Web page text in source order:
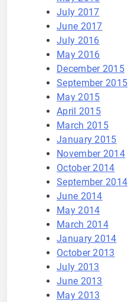
July 2017
June 2017
July 2016
May 2016
December 2015
September 2015
May 2015
April 2015
March 2015
January 2015
November 2014
October 2014
September 2014
June 2014
May 2014
March 2014
January 2014
October 2013
July 2013
June 2013
May 2013